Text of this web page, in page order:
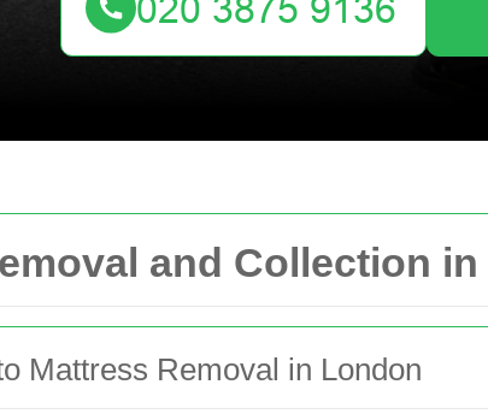
and Collection
Mattress Removal in London